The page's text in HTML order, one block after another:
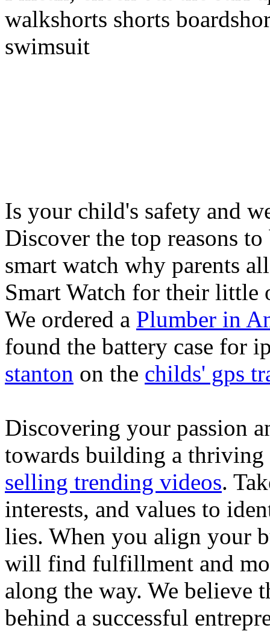
walkshorts shorts
swimsuit
Is your child's safety and
Discover the top reasons
smart watch why parents
Smart Watch for their little
We ordered a Plumber in
found the battery case for
stanton on the childs' gps
Discovering your passion
towards building a thriving
selling trending videos.
interests, and values to
lies. When you align your
will find fulfillment and
along the way. We believe
behind a successful